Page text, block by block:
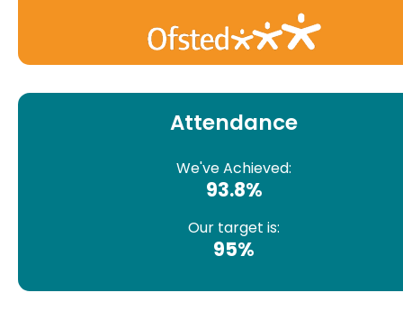
Attendance
We've Achieved:
93.8%
Our target is:
95%